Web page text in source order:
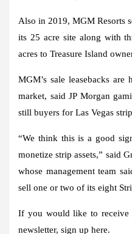
Also in 2019, MGM Resorts
its 25 acre site along with
acres to Treasure Island
MGM’s sale leasebacks
market, said JP Morgan
still buyers for Las Vegas
“We think this is a good
monetize strip assets,” said
whose management team
sell one or two of its eight
If you would like to receive
newsletter, sign up here.